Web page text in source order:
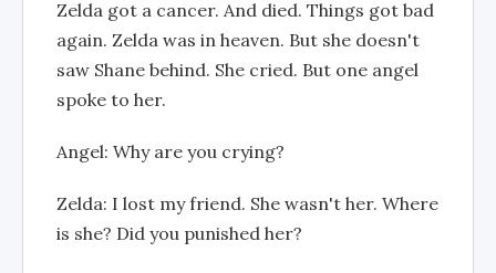
Zelda got a cancer. And died. Things got bad
again. Zelda was in heaven. But she doesn't
saw Shane behind. She cried. But one angel
spoke to her.
Angel: Why are you crying?
Zelda: I lost my friend. She wasn't her. Where
is she? Did you punished her?